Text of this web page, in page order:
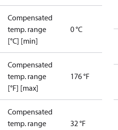
Compensated
temp. range
[°C] [min]
0 °C
Compensated
temp. range
[°F] [max]
176 °F
Compensated
temp. range
32 °F